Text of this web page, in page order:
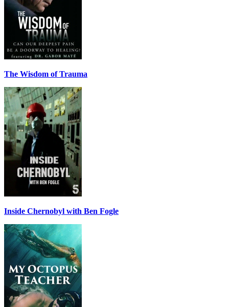
The Wisdom of Trauma
Inside Chernobyl with Ben Fogle